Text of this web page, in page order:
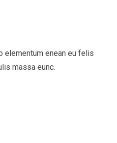
elementum enean eu felis
massa eunc.